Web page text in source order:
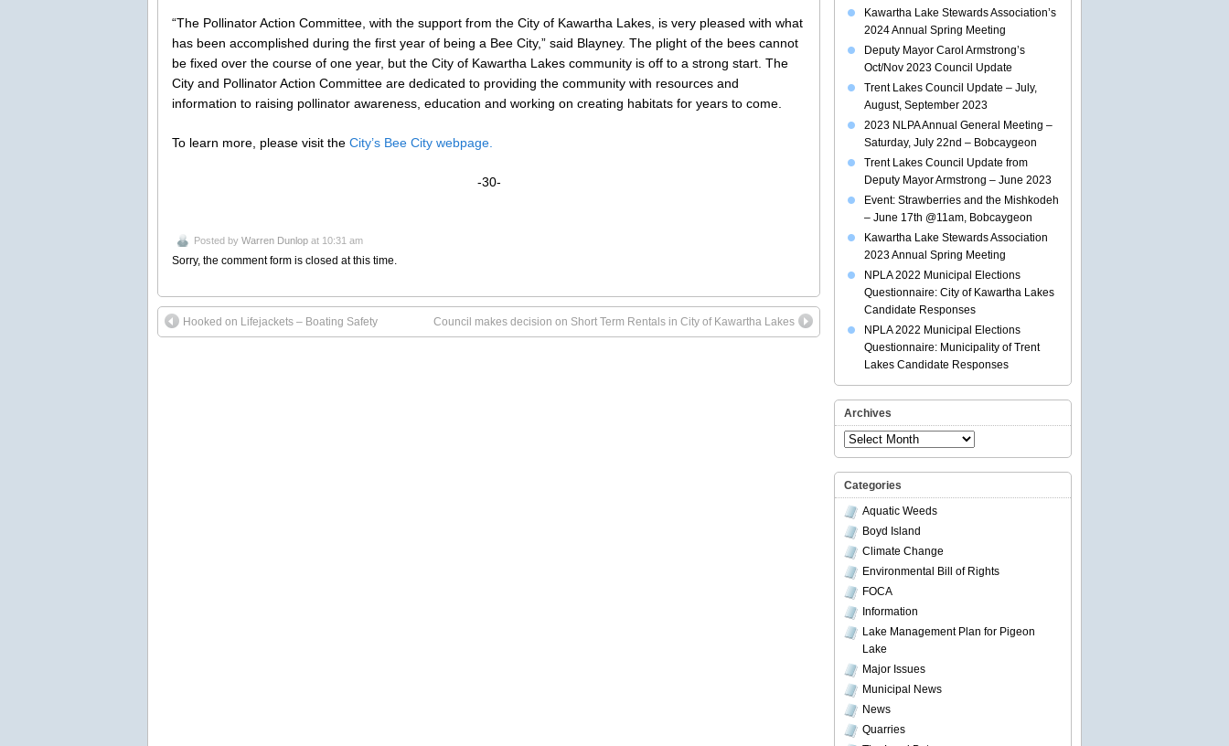
“The Pollinator Action Committee, with the support from the City of Kawartha Lakes, is very pleased with what
has been accomplished during the first year of being a Bee City,” said Blayney. The plight of the bees cannot
be fixed over the course of one year, but the City of Kawartha Lakes community is off to a strong start. The
City and Pollinator Action Committee are dedicated to providing the community with resources and
information to raising pollinator awareness, education and working on creating habitats for years to come.
To learn more, please visit the City’s Bee City webpage.
-30-
Posted by Warren Dunlop at 10:31 am
Sorry, the comment form is closed at this time.
Hooked on Lifejackets – Boating Safety Council makes decision on Short Term Rentals in City of Kawartha Lakes
Kawartha Lake Stewards Association’s
2024 Annual Spring Meeting
Deputy Mayor Carol Armstrong’s
Oct/Nov 2023 Council Update
Trent Lakes Council Update – July,
August, September 2023
2023 NLPA Annual General Meeting –
Saturday, July 22nd – Bobcaygeon
Trent Lakes Council Update from
Deputy Mayor Armstrong – June 2023
Event: Strawberries and the Mishkodeh
– June 17th @11am, Bobcaygeon
Kawartha Lake Stewards Association
2023 Annual Spring Meeting
NPLA 2022 Municipal Elections
Questionnaire: City of Kawartha Lakes
Candidate Responses
NPLA 2022 Municipal Elections
Questionnaire: Municipality of Trent
Lakes Candidate Responses
Archives
Archives
Categories
Aquatic Weeds
Boyd Island
Climate Change
Environmental Bill of Rights
FOCA
Information
Lake Management Plan for Pigeon
Lake
Major Issues
Municipal News
News
Quarries